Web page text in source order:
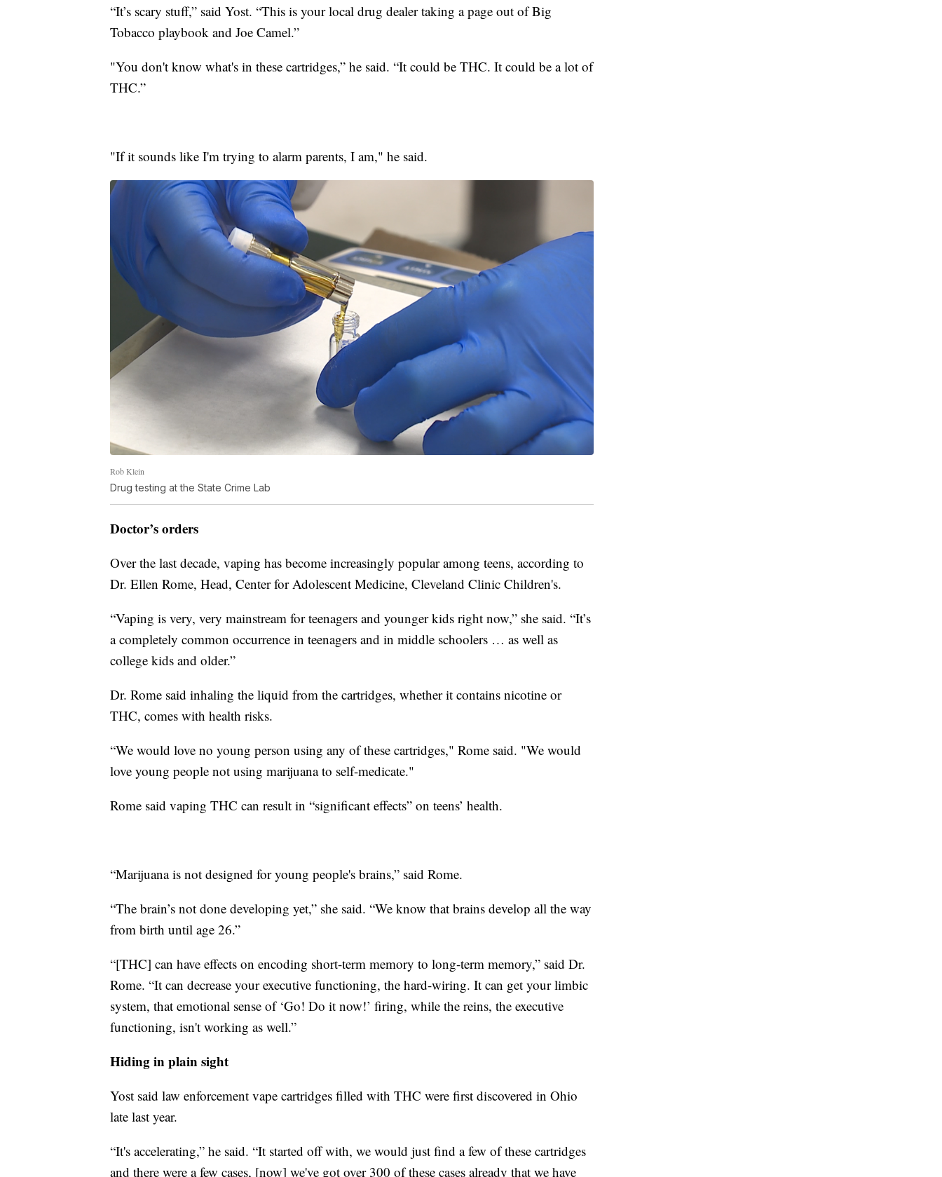
“It’s scary stuff,” said Yost. “This is your local drug dealer taking a page out of Big
Tobacco playbook and Joe Camel.”
"You don't know what's in these cartridges,” he said. “It could be THC. It could be a lot of
THC.”
"If it sounds like I'm trying to alarm parents, I am," he said.
Rob Klein
Drug testing at the State Crime Lab
Doctor’s orders
Over the last decade, vaping has become increasingly popular among teens, according to
Dr. Ellen Rome, Head, Center for Adolescent Medicine, Cleveland Clinic Children's.
“Vaping is very, very mainstream for teenagers and younger kids right now,” she said. “It’s
a completely common occurrence in teenagers and in middle schoolers … as well as
college kids and older.”
Dr. Rome said inhaling the liquid from the cartridges, whether it contains nicotine or
THC, comes with health risks.
“We would love no young person using any of these cartridges," Rome said. "We would
love young people not using marijuana to self-medicate."
Rome said vaping THC can result in “significant effects” on teens’ health.
“Marijuana is not designed for young people's brains,” said Rome.
“The brain’s not done developing yet,” she said. “We know that brains develop all the way
from birth until age 26.”
“[THC] can have effects on encoding short-term memory to long-term memory,” said Dr.
Rome. “It can decrease your executive functioning, the hard-wiring. It can get your limbic
system, that emotional sense of ‘Go! Do it now!’ firing, while the reins, the executive
functioning, isn't working as well.”
Hiding in plain sight
Yost said law enforcement vape cartridges filled with THC were first discovered in Ohio
late last year.
“It's accelerating,” he said. “It started off with, we would just find a few of these cartridges
and there were a few cases, [now] we've got over 300 of these cases already that we have